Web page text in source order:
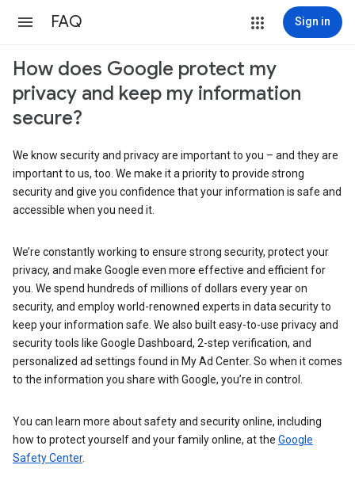
FAQ Sign in
How does Google protect my
privacy and keep my information
secure?
We know security and privacy are important to you – and they are
important to us, too. We make it a priority to provide strong
security and give you confidence that your information is safe and
accessible when you need it.
We’re constantly working to ensure strong security, protect your
privacy, and make Google even more effective and efficient for
you. We spend hundreds of millions of dollars every year on
security, and employ world-renowned experts in data security to
keep your information safe. We also built easy-to-use privacy and
security tools like Google Dashboard, 2-step verification, and
personalized ad settings found in My Ad Center. So when it comes
to the information you share with Google, you’re in control.
You can learn more about safety and security online, including
how to protect yourself and your family online, at the Google
Safety Center.